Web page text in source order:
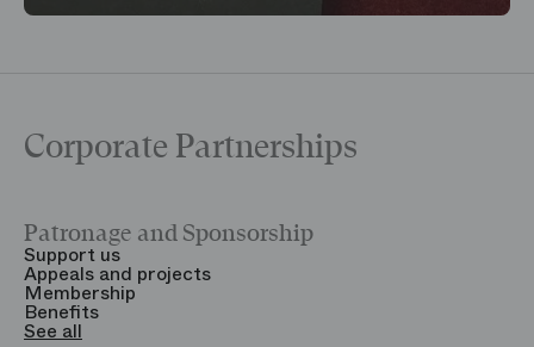
Corporate Partnerships
Patronage and Sponsorship
Support us
Appeals and projects
Membership
Benefits
See all